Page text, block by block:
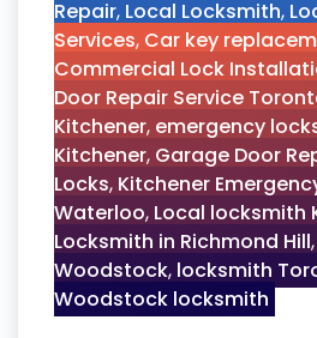
Repair, Local Locksmith,
Services, Car key
Commercial Lock
Door Repair Service
Kitchener, emergency
Kitchener, Garage Door
Locks, Kitchener
Waterloo, Local locksmith
Locksmith in Richmond Hill,
Woodstock, locksmith
Woodstock locksmith